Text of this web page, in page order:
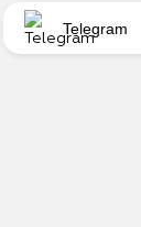
Telegram